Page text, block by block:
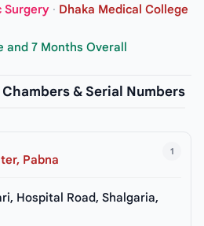
Surgery · Dhaka Medical College
and 7 Months Overall
& Serial Numbers
1
Pabna
Hospital Road, Shalgaria,